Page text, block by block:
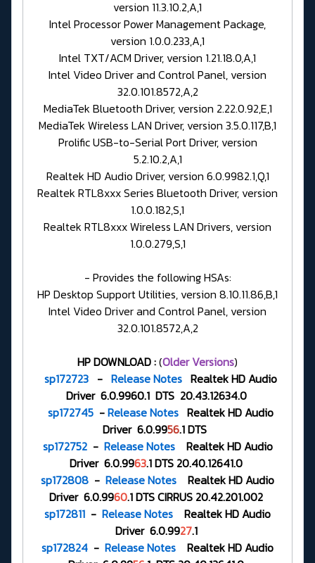
version 11.3.10.2,A,1
Intel Processor Power Management Package,
version 1.0.0.233,A,1
Intel TXT/ACM Driver, version 1.21.18.0,A,1
Intel Video Driver and Control Panel, version
32.0.101.8572,A,2
MediaTek Bluetooth Driver, version 2.22.0.92,E,1
MediaTek Wireless LAN Driver, version 3.5.0.117,B,1
Prolific USB-to-Serial Port Driver, version
5.2.10.2,A,1
Realtek HD Audio Driver, version 6.0.9982.1,Q,1
Realtek RTL8xxx Series Bluetooth Driver, version
1.0.0.182,S,1
Realtek RTL8xxx Wireless LAN Drivers, version
1.0.0.279,S,1
- Provides the following HSAs:
HP Desktop Support Utilities, version 8.10.11.86,B,1
Intel Video Driver and Control Panel, version
32.0.101.8572,A,2
HP DOWNLOAD :(Older Versions)
sp172723- Release NotesRealtek HD Audio
Driver 6.0.9960.1 DTS 20.43.12634.0
sp172745 -Release NotesRealtek HD Audio
Driver 6.0.9956.1 DTS
sp172752- Release NotesRealtek HD Audio
Driver 6.0.9963.1 DTS 20.40.12641.0
sp172808 - Release Notes
Realtek HD Audio
Driver 6.0.9960.1 DTS CIRRUS 20.42.201.002
sp172811 - Release Notes
Realtek HD Audio
Driver 6.0.9927.1
sp172824 - Release Notes
Realtek HD Audio